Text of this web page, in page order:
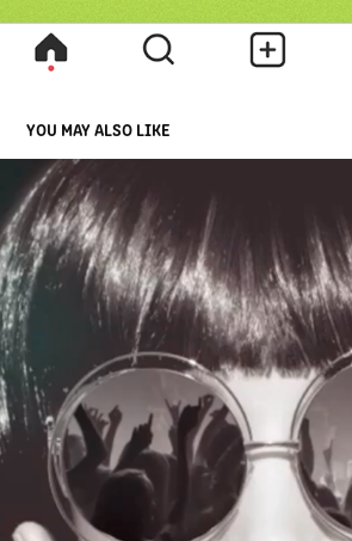
YOU MAY ALSO LIKE
WEGOW DAY BARCELONA